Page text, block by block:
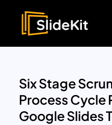
Six Stage
Process Cycle
Google Slides